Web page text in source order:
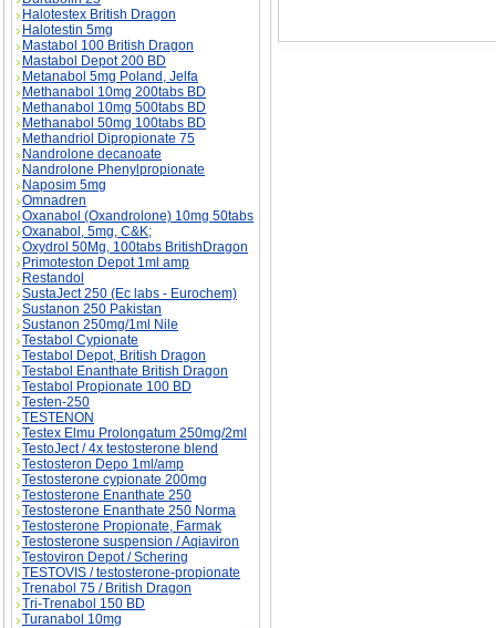
Halotestex British Dragon
Halotestin 5mg
Mastabol 100 British Dragon
Mastabol Depot 200 BD
Metanabol 5mg Poland, Jelfa
Methanabol 10mg 200tabs BD
Methanabol 10mg 500tabs BD
Methanabol 50mg 100tabs BD
Methandriol Dipropionate 75
Nandrolone decanoate
Nandrolone Phenylpropionate
Naposim 5mg
Omnadren
Oxanabol (Oxandrolone) 10mg 50tabs
Oxanabol, 5mg, C&K;
Oxydrol 50Mg, 100tabs BritishDragon
Primoteston Depot 1ml amp
Restandol
SustaJect 250 (Ec labs - Eurochem)
Sustanon 250 Pakistan
Sustanon 250mg/1ml Nile
Testabol Cypionate
Testabol Depot, British Dragon
Testabol Enanthate British Dragon
Testabol Propionate 100 BD
Testen-250
TESTENON
Testex Elmu Prolongatum 250mg/2ml
TestoJect / 4x testosterone blend
Testosteron Depo 1ml/amp
Testosterone cypionate 200mg
Testosterone Enanthate 250
Testosterone Enanthate 250 Norma
Testosterone Propionate, Farmak
Testosterone suspension / Aqiaviron
Testoviron Depot / Schering
TESTOVIS / testosterone-propionate
Trenabol 75 / British Dragon
Tri-Trenabol 150 BD
Turanabol 10mg